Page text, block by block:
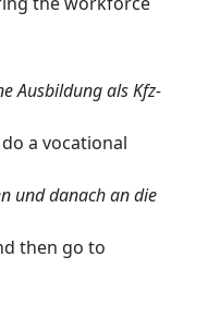
Ausbildung als Kfz-
a vocational
und danach an die
then go to